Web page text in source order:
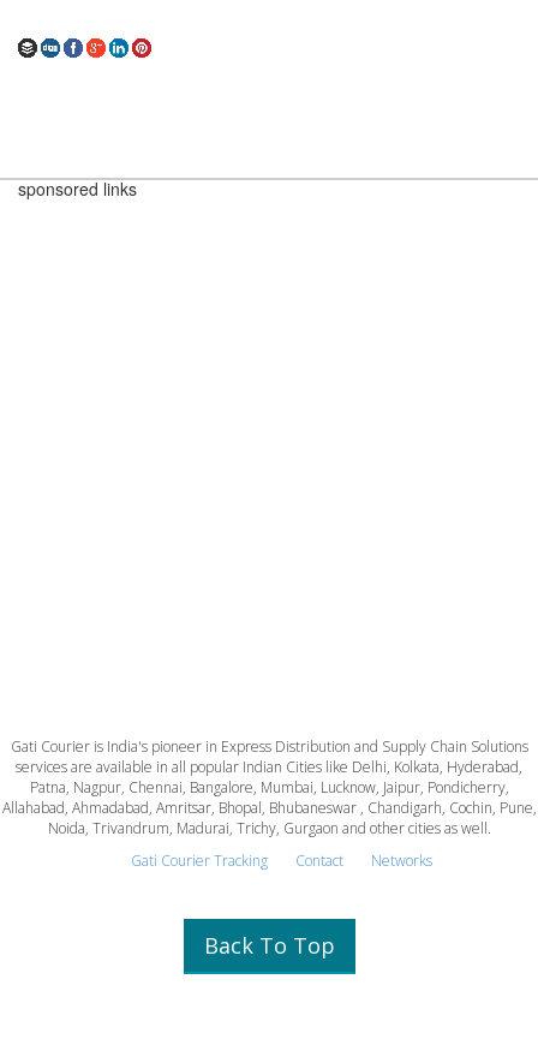
sponsored links
Gati Courier is India's pioneer in Express Distribution and Supply Chain Solutions
services are available in all popular Indian Cities like Delhi, Kolkata, Hyderabad,
Patna, Nagpur, Chennai, Bangalore, Mumbai, Lucknow, Jaipur, Pondicherry,
Allahabad, Ahmadabad, Amritsar, Bhopal, Bhubaneswar , Chandigarh, Cochin, Pune,
Noida, Trivandrum, Madurai, Trichy, Gurgaon and other cities as well.
Gati Courier Tracking
Contact Networks
Back To Top